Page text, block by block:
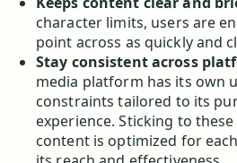
character limits, users are
point across as quickly and
Stay consistent across
media platform has its own
constraints tailored to its
experience. Sticking to
content is optimized for